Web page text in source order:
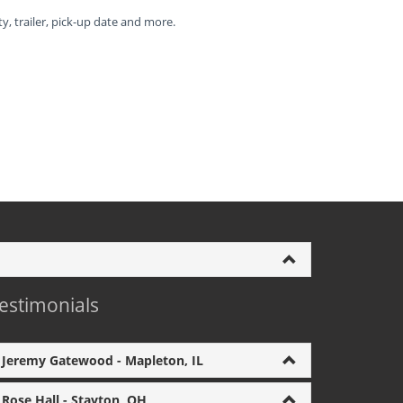
trailer, pick-up date and more.
Jeremy Gatewood - Mapleton, IL